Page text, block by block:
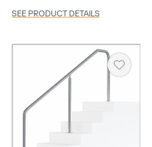
SEE PRODUCT DETAILS
Heart